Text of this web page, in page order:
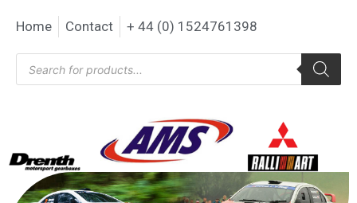
Home Contact + 44 (0) 1524761398